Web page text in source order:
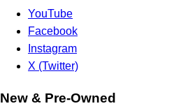
YouTube
Facebook
Instagram
X (Twitter)
New & Pre-Owned